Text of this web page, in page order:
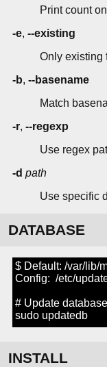
Print count
-e, --existing
Only existing
-b, --basename
Match
-r, --regexp
Use regex
-d path
Use specific
DATABASE
$ Default: /var/lib/
Config: /etc/
# Update database
sudo updatedb
INSTALL